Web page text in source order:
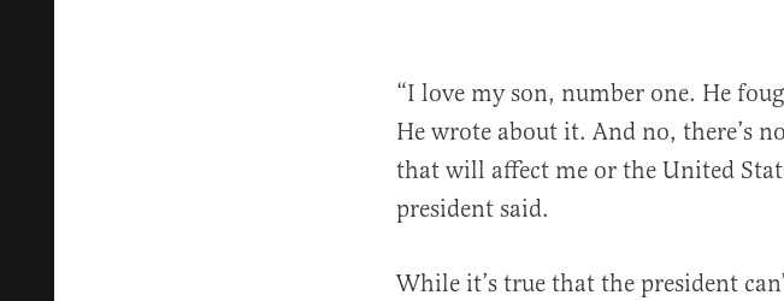
“I love my son, number one. He
He wrote about it. And no, there’s
that will affect me or the United
president said.
While it’s true that the president